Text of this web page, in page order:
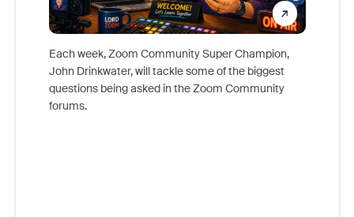
Each week, Zoom Community Super Champion,
John Drinkwater, will tackle some of the biggest
questions being asked in the Zoom Community
forums.